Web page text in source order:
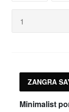
ZANGRA
Minimalist